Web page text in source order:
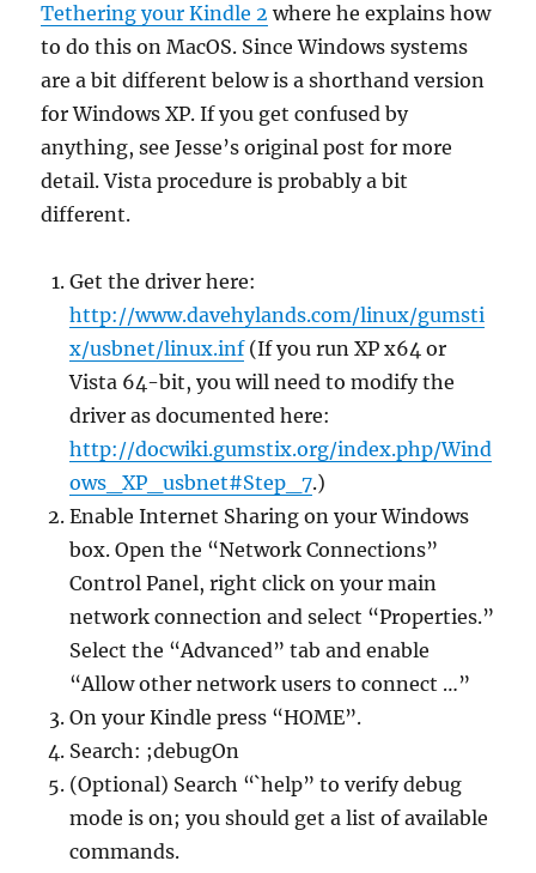
Tethering your Kindle 2 where he explains how
to do this on MacOS. Since Windows systems
are a bit different below is a shorthand version
for Windows XP. If you get confused by
anything, see Jesse’s original post for more
detail. Vista procedure is probably a bit
different.
Get the driver here:
http://www.davehylands.com/linux/gumsti
x/usbnet/linux.inf(If you run XP x64 or
Vista 64-bit, you will need to modify the
driver as documented here:
http://docwiki.gumstix.org/index.php/Wind
ows_XP_usbnet#Step_7.)
Enable Internet Sharing on your Windows
box. Open the “Network Connections”
Control Panel, right click on your main
network connection and select “Properties.”
Select the “Advanced” tab and enable
“Allow other network users to connect …”
On your Kindle press “HOME”.
Search: ;debugOn
(Optional) Search “`help” to verify debug
mode is on; you should get a list of available
commands.